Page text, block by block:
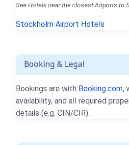
See Hotels near the closest Airports to
Stockholm Airport Hotels
Booking & Legal
Bookings are with Booking.com,
availability, and all required
details (e.g. CIN/CIR).